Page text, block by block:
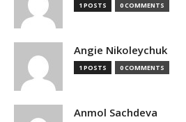
1 POSTS 0 COMMENTS
Angie Nikoleychuk
1 POSTS 0 COMMENTS
Anmol Sachdeva